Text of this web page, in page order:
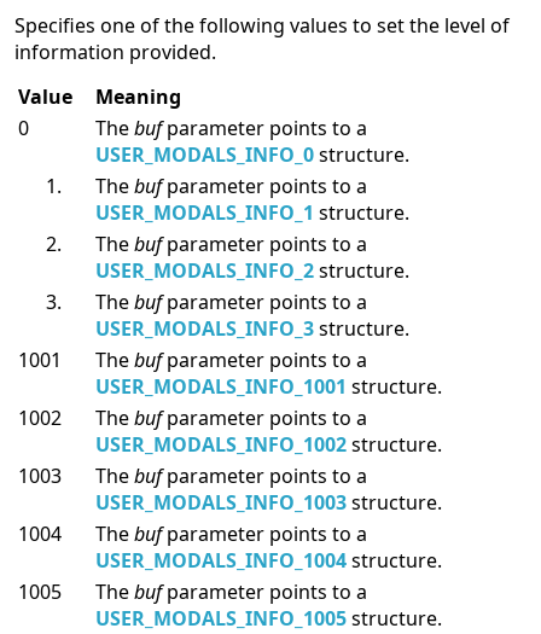
Specifies one of the following values to set the level of
information provided.
Value
Meaning
0
Thebufparameter points to a
USER_MODALS_INFO_0structure.
Thebufparameter points to a
USER_MODALS_INFO_1 structure.
Thebufparameter points to a
USER_MODALS_INFO_2structure.
Thebufparameter points to a
USER_MODALS_INFO_3structure.
1001
Thebufparameter points to a
USER_MODALS_INFO_1001 structure.
1002
Thebufparameter points to a
USER_MODALS_INFO_1002structure.
1003
Thebufparameter points to a
USER_MODALS_INFO_1003structure.
1004
Thebufparameter points to a
USER_MODALS_INFO_1004structure.
1005
Thebufparameter points to a
USER_MODALS_INFO_1005structure.